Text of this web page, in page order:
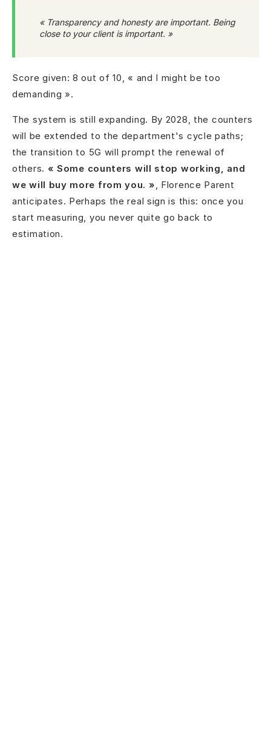
« Transparency and honesty are important. Being
close to your client is important. »
Score given: 8 out of 10, « and I might be too
demanding ».
The system is still expanding. By 2028, the counters
will be extended to the department's cycle paths;
the transition to 5G will prompt the renewal of
others. « Some counters will stop working, and
we will buy more from you. », Florence Parent
anticipates. Perhaps the real sign is this: once you
start measuring, you never quite go back to
estimation.